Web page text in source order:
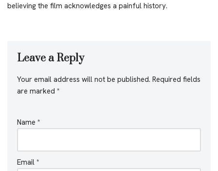
believing the film acknowledges a painful history.
Leave a Reply
Your email address will not be published. Required fields
are marked *
Name *
Email *